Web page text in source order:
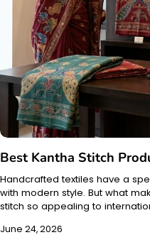
Best Kantha Stitch
Handcrafted textiles have a
with modern style. But what
stitch so appealing to
June 24, 2026